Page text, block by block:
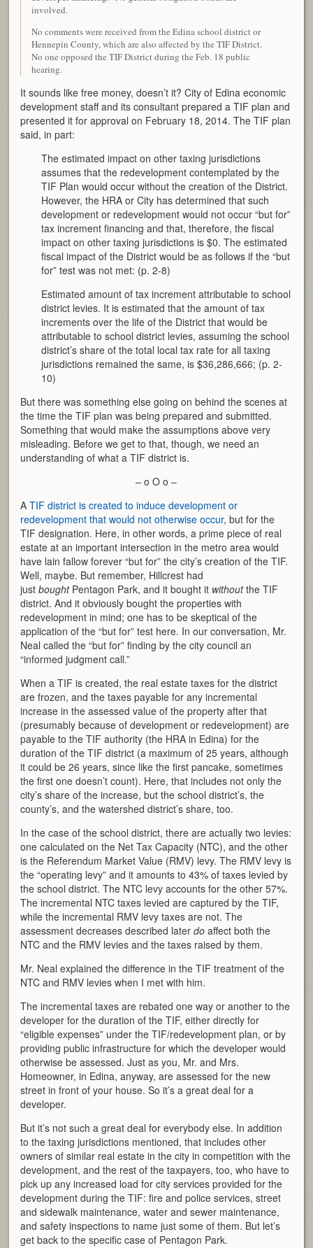
involved.
No comments were received from the Edina school district or
Hennepin County, which are also affected by the TIF District.
No one opposed the TIF District during the Feb. 18 public
hearing.
It sounds like free money, doesn’t it? City of Edina economic
development staff and its consultant prepared a TIF plan and
presented it for approval on February 18, 2014. The TIF plan
said, in part:
The estimated impact on other taxing jurisdictions
assumes that the redevelopment contemplated by the
TIF Plan would occur without the creation of the District.
However, the HRA or City has determined that such
development or redevelopment would not occur “but for”
tax increment financing and that, therefore, the fiscal
impact on other taxing jurisdictions is $0. The estimated
fiscal impact of the District would be as follows if the “but
for” test was not met: (p. 2-8)
Estimated amount of tax increment attributable to school
district levies. It is estimated that the amount of tax
increments over the life of the District that would be
attributable to school district levies, assuming the school
district’s share of the total local tax rate for all taxing
jurisdictions remained the same, is $36,286,666; (p. 2-
10)
But there was something else going on behind the scenes at
the time the TIF plan was being prepared and submitted.
Something that would make the assumptions above very
misleading. Before we get to that, though, we need an
understanding of what a TIF district is.
– o O o –
ATIF district is created to induce development or
redevelopment that would not otherwise occur, but for the
TIF designation. Here, in other words, a prime piece of real
estate at an important intersection in the metro area would
have lain fallow forever “but for” the city’s creation of the TIF.
Well, maybe. But remember, Hillcrest had
justboughtPentagon Park, and it bought it withoutthe TIF
district. And it obviously bought the properties with
redevelopment in mind; one has to be skeptical of the
application of the “but for” test here. In our conversation, Mr.
Neal called the “but for” finding by the city council an
“informed judgment call.”
When a TIF is created, the real estate taxes for the district
are frozen, and the taxes payable for any incremental
increase in the assessed value of the property after that
(presumably because of development or redevelopment) are
payable to the TIF authority (the HRA in Edina) for the
duration of the TIF district (a maximum of 25 years, although
it could be 26 years, since like the first pancake, sometimes
the first one doesn’t count). Here, that includes not only the
city’s share of the increase, but the school district’s, the
county’s, and the watershed district’s share, too.
In the case of the school district, there are actually two levies:
one calculated on the Net Tax Capacity (NTC), and the other
is the Referendum Market Value (RMV) levy. The RMV levy is
the “operating levy” and it amounts to 43% of taxes levied by
the school district. The NTC levy accounts for the other 57%.
The incremental NTC taxes levied are captured by the TIF,
while the incremental RMV levy taxes are not. The
assessment decreases described laterdoaffect both the
NTC and the RMV levies and the taxes raised by them.
Mr. Neal explained the difference in the TIF treatment of the
NTC and RMV levies when I met with him.
The incremental taxes are rebated one way or another to the
developer for the duration of the TIF, either directly for
“eligible expenses” under the TIF/redevelopment plan, or by
providing public infrastructure for which the developer would
otherwise be assessed. Just as you, Mr. and Mrs.
Homeowner, in Edina, anyway, are assessed for the new
street in front of your house. So it’s a great deal for a
developer.
But it’s not such a great deal for everybody else. In addition
to the taxing jurisdictions mentioned, that includes other
owners of similar real estate in the city in competition with the
development, and the rest of the taxpayers, too, who have to
pick up any increased load for city services provided for the
development during the TIF: fire and police services, street
and sidewalk maintenance, water and sewer maintenance,
and safety inspections to name just some of them. But let’s
get back to the specific case of Pentagon Park.